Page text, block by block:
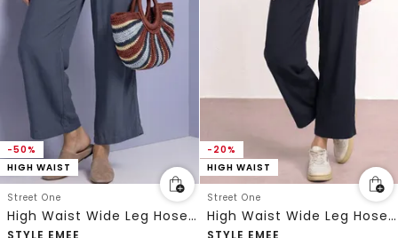
-50%
HIGH WAIST
Street One
High Waist Wide Leg Hose im Loose Fit
-20%
HIGH WAIST
Street One
High Waist Wide Leg Hose im Loose Fit